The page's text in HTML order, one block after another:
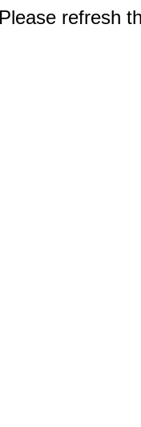
refresh